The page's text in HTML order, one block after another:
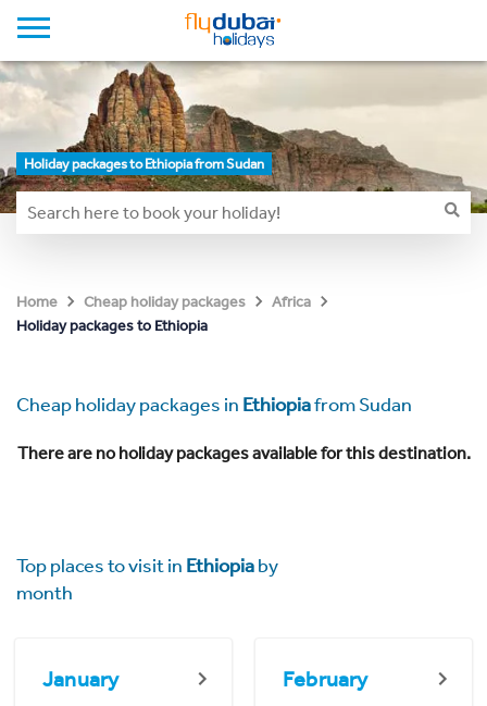
Holiday packages to Ethiopia from Sudan
Home Cheap holiday packages
Africa
Holiday packages to Ethiopia
Cheap holiday packages in Ethiopiafrom Sudan
There are no holiday packages available for this destination.
Top places to visit in Ethiopiaby
month
January February